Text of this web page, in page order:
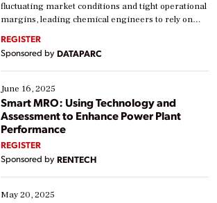
fluctuating market conditions and tight operational
margins, leading chemical engineers to rely on
Yet, many organizations are at different stages in
their digital transformation journey. Some are just
starting, while others are looking to optimize
existing solutions. This webinar explores practical
ways […]
REGISTER
Sponsored by DATAPARC
June 16, 2025
Smart MRO: Using Technology and
Assessment to Enhance Power Plant
Performance
REGISTER
Sponsored by RENTECH
May 20, 2025